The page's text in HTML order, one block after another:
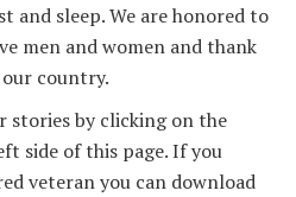
and sleep. We are honored to
men and women and thank
country.
stories by clicking on the
side of this page. If you
veteran you can download